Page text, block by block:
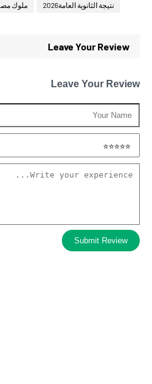
ملوك نتيجة الثانوية العامة2026
Leave Your Review
Leave Your Review
Submit Review